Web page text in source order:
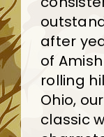
after
of
rolling
Ohio,
classic